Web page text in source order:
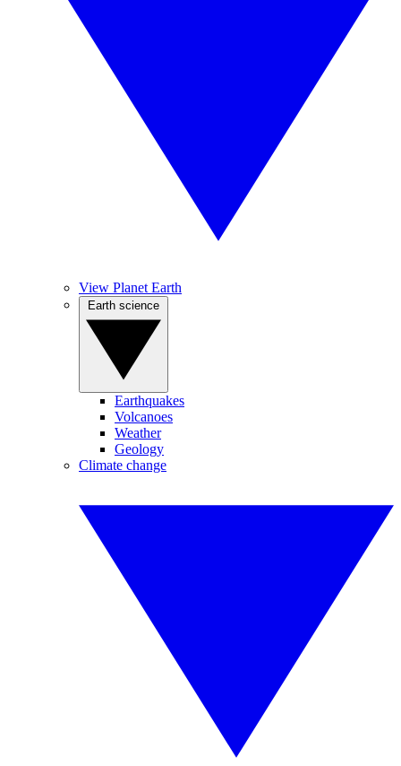
View Planet Earth
Earthquakes
Volcanoes
Weather
Geology
Climate change